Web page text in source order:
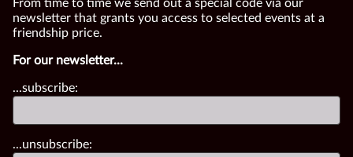
From time to time we send out a special code via our
newsletter that grants you access to selected events at a
friendship price.
For our newsletter...
...subscribe:
...unsubscribe: